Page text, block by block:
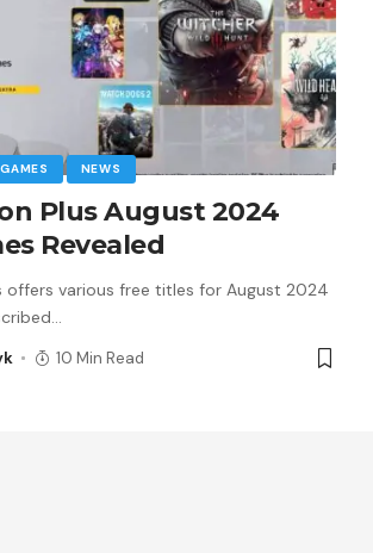
GAMES NEWS
Plus August 2024
Revealed
offers various free titles for August 2024
…
10 Min Read